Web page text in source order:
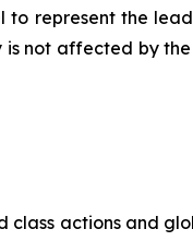
to represent the
not affected by
class actions and